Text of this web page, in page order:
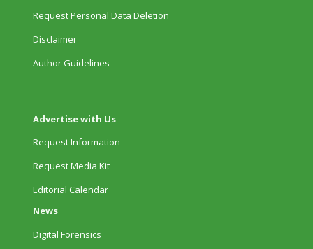
Request Personal Data Deletion
Disclaimer
Author Guidelines
Advertise with Us
Request Information
Request Media Kit
Editorial Calendar
News
Digital Forensics